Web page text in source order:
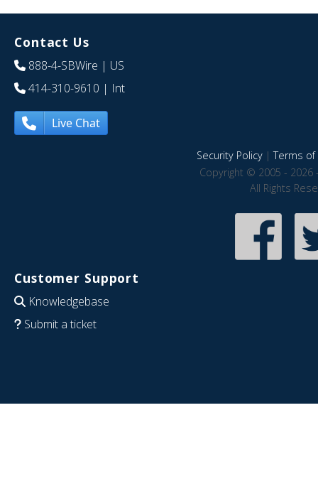
Contact Us
888-4-SBWire | US
414-310-9610 | Int
Live Chat
Security Policy|Terms of
Copyright © 2005 - 2026
All Rights
Customer Support
Knowledgebase
Submit a ticket